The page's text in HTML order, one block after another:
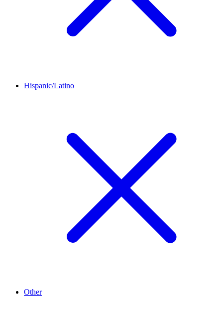
Hispanic/Latino
Other